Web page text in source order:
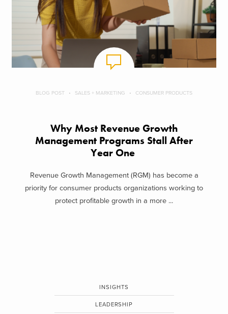
BLOG POST SALES + MARKETING CONSUMER PRODUCTS
Why Most Revenue Growth
Management Programs Stall After
Year One
Revenue Growth Management (RGM) has become a
priority for consumer products organizations working to
protect profitable growth in a more ...
INSIGHTS
LEADERSHIP